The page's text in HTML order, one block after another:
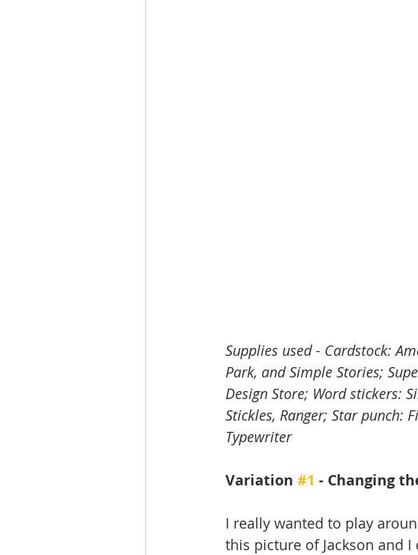
Supplies used - Cardstock:
Park, and Simple Stories;
Design Store; Word stickers:
Stickles, Ranger; Star punch:
Typewriter
Variation #1 - Changing
I really wanted to play
this picture of Jackson and